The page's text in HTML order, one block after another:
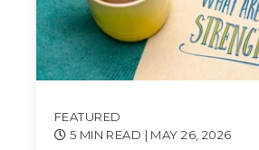
FEATURED
5 MIN READ | MAY 26, 2026